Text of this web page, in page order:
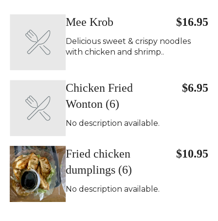
Mee Krob $16.95
Delicious sweet & crispy noodles
with chicken and shrimp..
Chicken Fried
Wonton (6)
$6.95
No description available.
Fried chicken
dumplings (6)
$10.95
No description available.